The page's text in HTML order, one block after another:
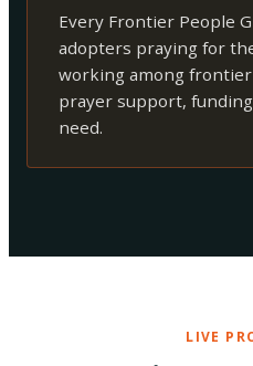
Every Frontier People
adopters praying for
working among
prayer support,
need.
LIVE